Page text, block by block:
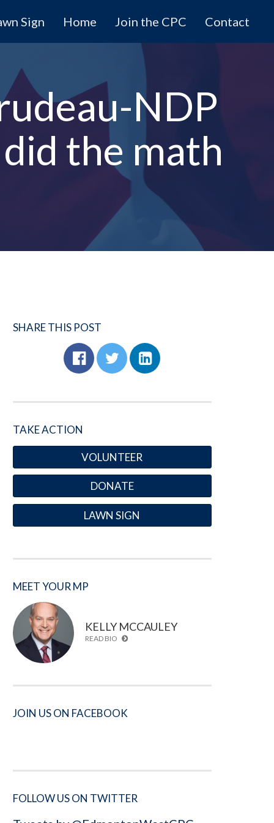
Sign Home Join the CPC Contact
NDP
the math
SHARE THIS POST
TAKE ACTION
VOLUNTEER
DONATE
LAWN SIGN
MEET YOUR MP
KELLY MCCAULEY
READ BIO
JOIN US ON FACEBOOK
FOLLOW US ON TWITTER